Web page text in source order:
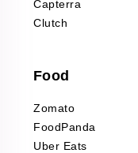
Pharma & Wellness
Office Supplies Data
Fashion & Apparel
Reviews Scraping
Capterra
Clutch
Food
Zomato
FoodPanda
Uber Eats